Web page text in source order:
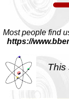
Most people find
https://
This